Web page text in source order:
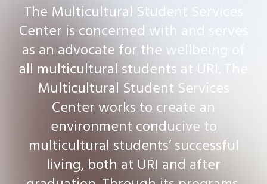
The Multicultural Student Services
Center is concerned with and serves
as an advocate for the wellbeing of
all multicultural students at URI. The
Multicultural Student Services
Center works to create an
environment conducive to
multicultural students’ successful
living, both at URI and after